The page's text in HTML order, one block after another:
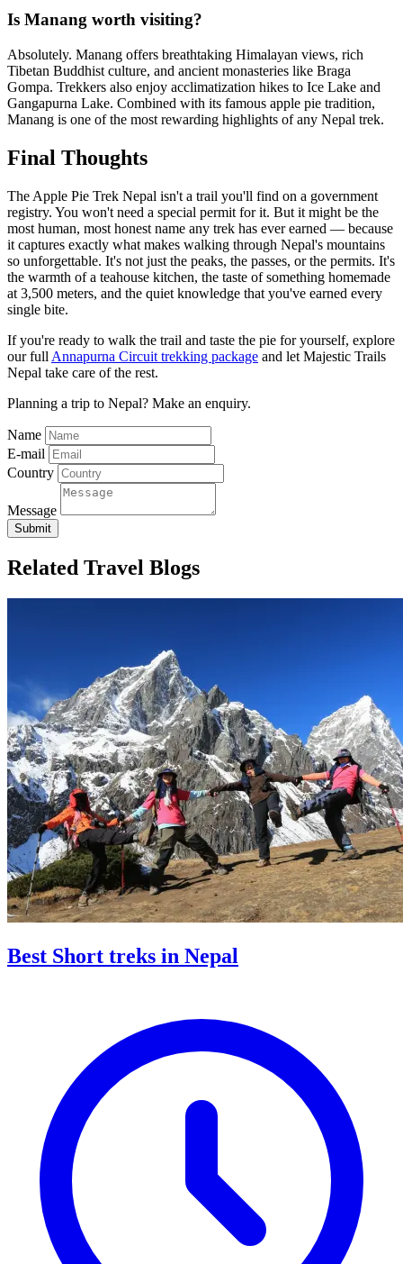
Is Manang worth visiting?
Absolutely. Manang offers breathtaking Himalayan views, rich
Tibetan Buddhist culture, and ancient monasteries like Braga
Gompa. Trekkers also enjoy acclimatization hikes to Ice Lake and
Gangapurna Lake. Combined with its famous apple pie tradition,
Manang is one of the most rewarding highlights of any Nepal trek.
Final Thoughts
The Apple Pie Trek Nepal isn't a trail you'll find on a government
registry. You won't need a special permit for it. But it might be the
most human, most honest name any trek has ever earned — because
it captures exactly what makes walking through Nepal's mountains
so unforgettable. It's not just the peaks, the passes, or the permits. It's
the warmth of a teahouse kitchen, the taste of something homemade
at 3,500 meters, and the quiet knowledge that you've earned every
single bite.
If you're ready to walk the trail and taste the pie for yourself, explore
our full Annapurna Circuit trekking package and let Majestic Trails
Nepal take care of the rest.
Planning a trip to Nepal? Make an enquiry.
Name
E-mail
Country
Message
Submit
Related Travel Blogs
Best Short treks in Nepal